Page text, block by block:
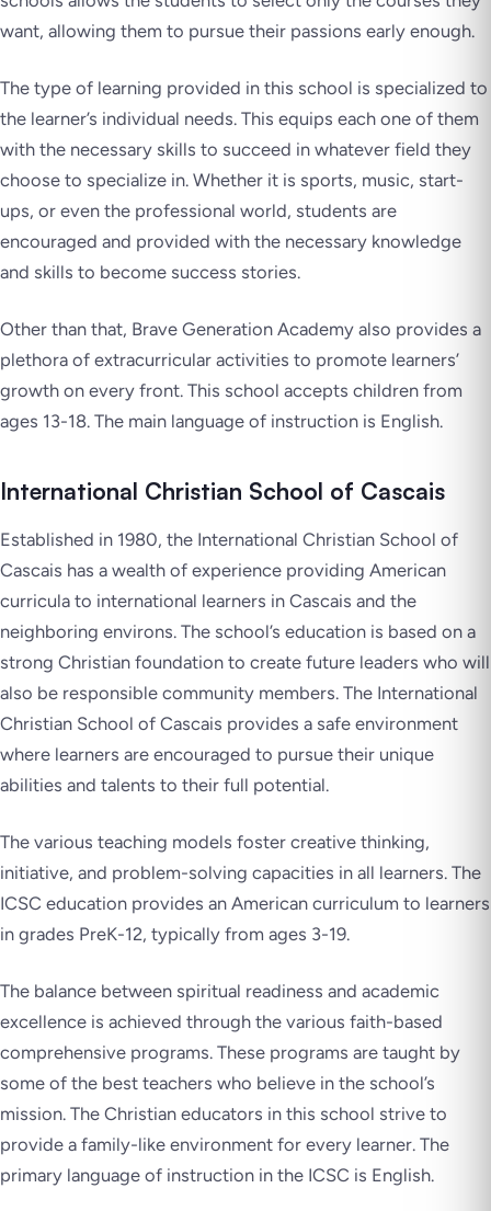
want, allowing them to pursue their passions early enough.
The type of learning provided in this school is specialized to
the learner’s individual needs. This equips each one of them
with the necessary skills to succeed in whatever field they
choose to specialize in. Whether it is sports, music, start-
ups, or even the professional world, students are
encouraged and provided with the necessary knowledge
and skills to become success stories.
Other than that, Brave Generation Academy also provides a
plethora of extracurricular activities to promote learners’
growth on every front. This school accepts children from
ages 13-18. The main language of instruction is English.
International Christian School of Cascais
Established in 1980, the International Christian School of
Cascais has a wealth of experience providing American
curricula to international learners in Cascais and the
neighboring environs. The school’s education is based on a
strong Christian foundation to create future leaders who will
also be responsible community members. The International
Christian School of Cascais provides a safe environment
where learners are encouraged to pursue their unique
abilities and talents to their full potential.
The various teaching models foster creative thinking,
initiative, and problem-solving capacities in all learners. The
ICSC education provides an American curriculum to learners
in grades PreK-12, typically from ages 3-19.
The balance between spiritual readiness and academic
excellence is achieved through the various faith-based
comprehensive programs. These programs are taught by
some of the best teachers who believe in the school’s
mission. The Christian educators in this school strive to
provide a family-like environment for every learner. The
primary language of instruction in the ICSC is English.